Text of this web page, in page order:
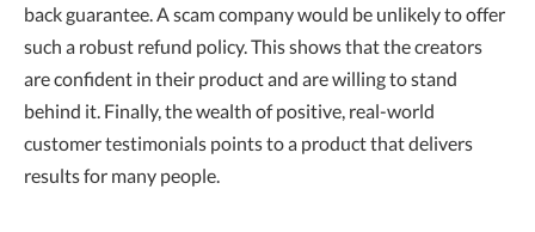
back guarantee. A scam company would be unlikely to offer
such a robust refund policy. This shows that the creators
are confident in their product and are willing to stand
behind it. Finally, the wealth of positive, real-world
customer testimonials points to a product that delivers
results for many people.